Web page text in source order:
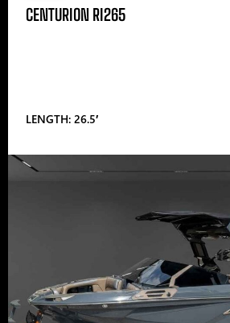
CENTURION RI265
LENGTH: 26.5′